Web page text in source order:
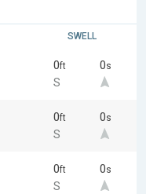
SWELL
0ft 0s
S
0ft 0s
S
0ft 0s
S